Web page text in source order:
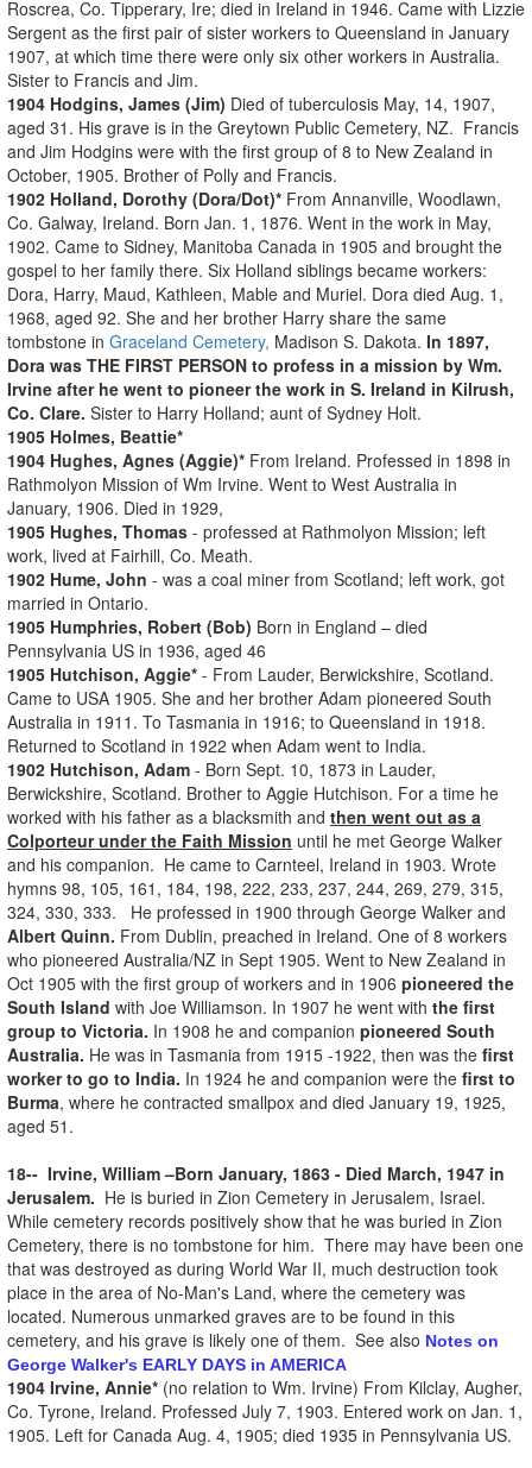
Roscrea, Co. Tipperary, Ire; died in Ireland in 1946. Came with Lizzie
Sergent as the first pair of sister workers to Queensland in January
1907, at which time there were only six other workers in Australia.
Sister to Francis and Jim.
1904 Hodgins, James (Jim) Died of tuberculosis May, 14, 1907,
aged 31. His grave is in the Greytown Public Cemetery, NZ. Francis
and Jim Hodgins were with the first group of 8 to New Zealand in
October, 1905. Brother of Polly and Francis.
1902 Holland, Dorothy (Dora/Dot)* From Annanville, Woodlawn,
Co. Galway, Ireland. Born Jan. 1, 1876. Went in the work in May,
1902. Came to Sidney, Manitoba Canada in 1905 and brought the
gospel to her family there. Six Holland siblings became workers:
Dora, Harry, Maud, Kathleen, Mable and Muriel. Dora died Aug. 1,
1968, aged 92. She and her brother Harry share the same
tombstone in Graceland Cemetery, Madison S. Dakota. In 1897,
Dora was THE FIRST PERSON to profess in a mission by Wm.
Irvine after he went to pioneer the work in S. Ireland in Kilrush,
Co. Clare. Sister to Harry Holland; aunt of Sydney Holt.
1905 Holmes, Beattie*
1904 Hughes, Agnes (Aggie)* From Ireland. Professed in 1898 in
Rathmolyon Mission of Wm Irvine. Went to West Australia in
January, 1906. Died in 1929,
1905 Hughes, Thomas - professed at Rathmolyon Mission; left
work, lived at Fairhill, Co. Meath.
1902 Hume, John - was a coal miner from Scotland; left work, got
married in Ontario.
1905 Humphries, Robert (Bob) Born in England – died
Pennsylvania US in 1936, aged 46
1905 Hutchison, Aggie* - From Lauder, Berwickshire, Scotland.
Came to USA 1905. She and her brother Adam pioneered South
Australia in 1911. To Tasmania in 1916; to Queensland in 1918.
Returned to Scotland in 1922 when Adam went to India.
1902 Hutchison, Adam - Born Sept. 10, 1873 in Lauder,
Berwickshire, Scotland. Brother to Aggie Hutchison. For a time he
worked with his father as a blacksmith and then went out as a
Colporteur under the Faith Mission until he met George Walker
and his companion. He came to Carnteel, Ireland in 1903. Wrote
hymns 98, 105, 161, 184, 198, 222, 233, 237, 244, 269, 279, 315,
324, 330, 333. He professed in 1900 through George Walker and
Albert Quinn. From Dublin, preached in Ireland. One of 8 workers
who pioneered Australia/NZ in Sept 1905. Went to New Zealand in
Oct 1905 with the first group of workers and in 1906 pioneered the
South Island with Joe Williamson. In 1907 he went with the first
group to Victoria. In 1908 he and companion pioneered South
Australia. He was in Tasmania from 1915 -1922, then was the first
worker to go to India. In 1924 he and companion were the first to
Burma, where he contracted smallpox and died January 19, 1925,
aged 51.
18-- Irvine, William –Born January, 1863 - Died March, 1947 in
Jerusalem. He is buried in Zion Cemetery in Jerusalem, Israel.
While cemetery records positively show that he was buried in Zion
Cemetery, there is no tombstone for him. There may have been one
that was destroyed as during World War II, much destruction took
place in the area of No-Man's Land, where the cemetery was
located. Numerous unmarked graves are to be found in this
cemetery, and his grave is likely one of them. See also Notes on
George Walker's EARLY DAYS in AMERICA
1904 Irvine, Annie* (no relation to Wm. Irvine) From Kilclay, Augher,
Co. Tyrone, Ireland. Professed July 7, 1903. Entered work on Jan. 1,
1905. Left for Canada Aug. 4, 1905; died 1935 in Pennsylvania US.